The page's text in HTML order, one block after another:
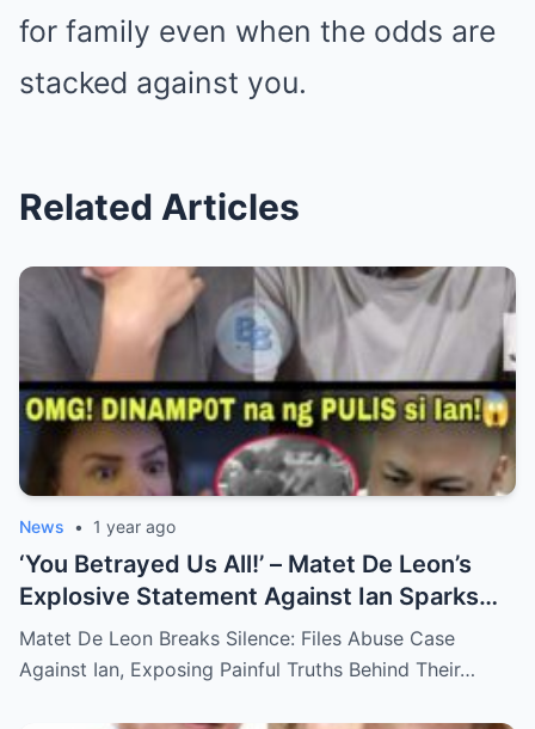
for family even when the odds are
stacked against you.
Related Articles
News • 1 year ago
‘You Betrayed Us All!’ – Matet De Leon’s
Explosive Statement Against Ian Sparks
National Outrage Over Family Secrets and
Long-Buried Conflicts
Matet De Leon Breaks Silence: Files Abuse Case
Against Ian, Exposing Painful Truths Behind Their…